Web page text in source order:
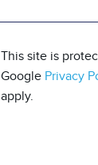
This site is
Google Privacy
apply.